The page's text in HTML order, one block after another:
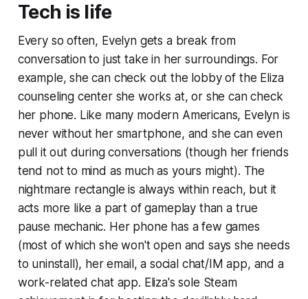
Tech is life
Every so often, Evelyn gets a break from
conversation to just take in her surroundings. For
example, she can check out the lobby of the Eliza
counseling center she works at, or she can check
her phone. Like many modern Americans, Evelyn is
never without her smartphone, and she can even
pull it out during conversations (though her friends
tend not to mind as much as yours might). The
nightmare rectangle is always within reach, but it
acts more like a part of gameplay than a true
pause mechanic. Her phone has a few games
(most of which she won't open and says she needs
to uninstall), her email, a social chat/IM app, and a
work-related chat app. Eliza's sole Steam